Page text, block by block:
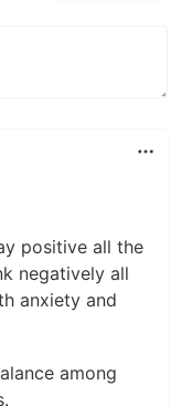
positive all the
negatively all
anxiety and
among